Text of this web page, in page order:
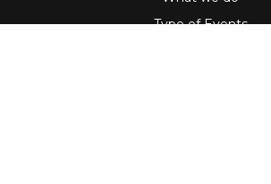
Type of Events